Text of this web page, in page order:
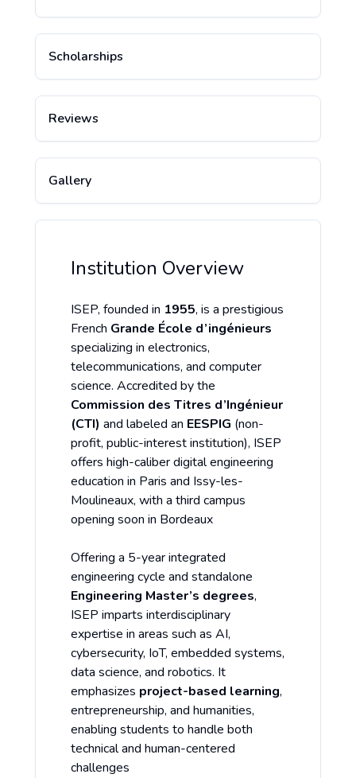
Scholarships
Reviews
Gallery
Institution Overview
ISEP, founded in 1955, is a prestigious
French Grande École d’ingénieurs
specializing in electronics,
telecommunications, and computer
science. Accredited by the
Commission des Titres d’Ingénieur
(CTI) and labeled an EESPIG (non-
profit, public-interest institution), ISEP
offers high-caliber digital engineering
education in Paris and Issy-les-
Moulineaux, with a third campus
opening soon in Bordeaux
Offering a 5-year integrated
engineering cycle and standalone
Engineering Master’s degrees,
ISEP imparts interdisciplinary
expertise in areas such as AI,
cybersecurity, IoT, embedded systems,
data science, and robotics. It
emphasizes project-based learning,
entrepreneurship, and humanities,
enabling students to handle both
technical and human-centered
challenges